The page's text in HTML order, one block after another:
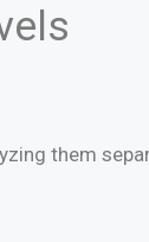
them